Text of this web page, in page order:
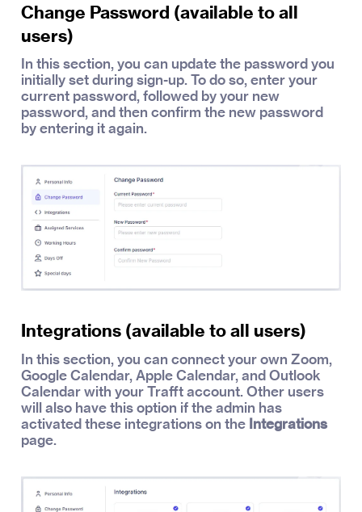
Change Password (available to all
users)
In this section, you can update the password you
initially set during sign-up. To do so, enter your
current password, followed by your new
password, and then confirm the new password
by entering it again.
Integrations (available to all users)
In this section, you can connect your own Zoom,
Google Calendar, Apple Calendar, and Outlook
Calendar with your Trafft account. Other users
will also have this option if the admin has
activated these integrations on the Integrations
page.